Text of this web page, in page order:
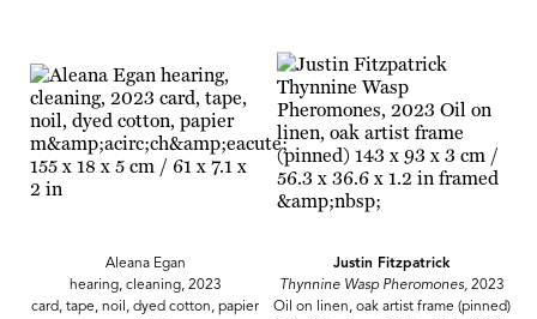
Aleana Egan
hearing, cleaning, 2023
card, tape, noil, dyed cotton, papier
Justin Fitzpatrick
Thynnine Wasp Pheromones,2023
Oil on linen, oak artist frame (pinned)